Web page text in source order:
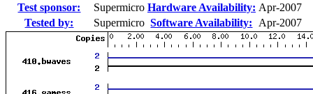
Test sponsor:
Supermicro Hardware Availability: Apr-2007
Tested by:
Supermicro Software Availability: Apr-2007